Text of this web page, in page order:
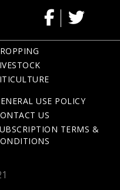
USE POLICY
US
TERMS &